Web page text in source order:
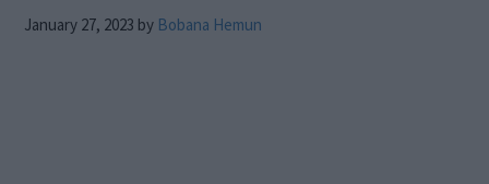
January 27, 2023 by Bobana Hemun